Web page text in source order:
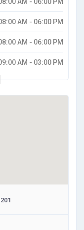
AM - 06:00 PM
AM - 06:00 PM
AM - 03:00 PM